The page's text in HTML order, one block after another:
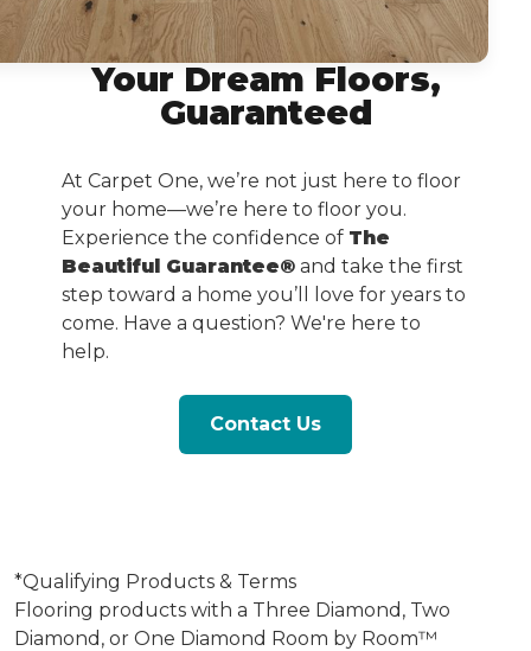
Your Dream Floors,
Guaranteed
At Carpet One, we’re not just here to floor
your home—we’re here to floor you.
Experience the confidence of The
Beautiful Guarantee® and take the first
step toward a home you’ll love for years to
come. Have a question? We're here to
help.
Contact Us
*Qualifying Products & Terms
Flooring products with a Three Diamond, Two
Diamond, or One Diamond Room by Room™